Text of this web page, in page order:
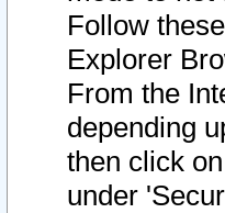
Follow
Explorer
From the
depending
then click
under